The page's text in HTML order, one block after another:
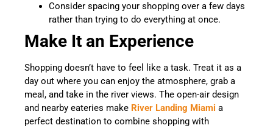
Consider spacing your shopping over a few days
rather than trying to do everything at once.
Make It an Experience
Shopping doesn’t have to feel like a task. Treat it as a
day out where you can enjoy the atmosphere, grab a
meal, and take in the river views. The open-air design
and nearby eateries make River Landing Miami a
perfect destination to combine shopping with